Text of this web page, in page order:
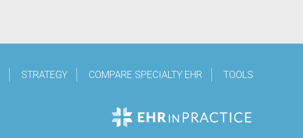
STRATEGY COMPARE SPECIALTY EHR TOOLS